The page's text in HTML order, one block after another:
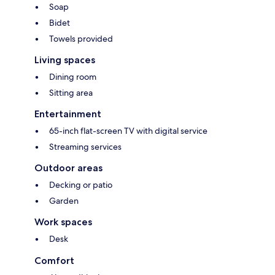
Soap
Bidet
Towels provided
Living spaces
Dining room
Sitting area
Entertainment
65-inch flat-screen TV with digital service
Streaming services
Outdoor areas
Decking or patio
Garden
Work spaces
Desk
Comfort